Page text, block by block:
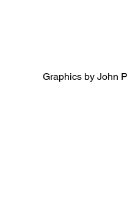
Graphics by John